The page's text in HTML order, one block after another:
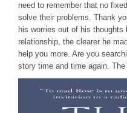
need to remember that no
solve their problems. Thank
his worries out of his
relationship, the clearer he
help you more. Are you
story time and time again.